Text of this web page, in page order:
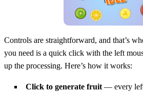
Controls are straightforward, and that’s
you need is a quick click with the left
up the processing. Here’s how it works:
Click to generate fruit — every